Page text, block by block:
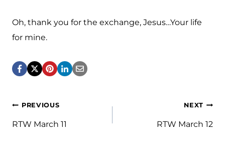
Oh, thank you for the exchange, Jesus…Your life
for mine.
Post
navigation
PREVIOUS
RTW March 11
NEXT
RTW March 12